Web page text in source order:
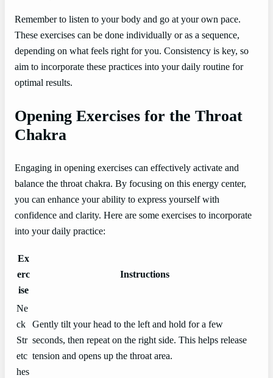
Remember to listen to your body and go at your own pace.
These exercises can be done individually or as a sequence,
depending on what feels right for you. Consistency is key, so
aim to incorporate these practices into your daily routine for
optimal results.
Opening Exercises for the Throat
Chakra
Engaging in opening exercises can effectively activate and
balance the throat chakra. By focusing on this energy center,
you can enhance your ability to express yourself with
confidence and clarity. Here are some exercises to incorporate
into your daily practice:
Ex
erc
ise
Instructions
Ne
ck
Str
etc
hes
Gently tilt your head to the left and hold for a few
seconds, then repeat on the right side. This helps release
tension and opens up the throat area.